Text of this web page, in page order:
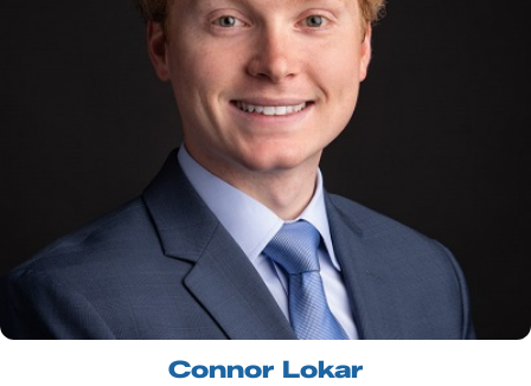
Connor Lokar